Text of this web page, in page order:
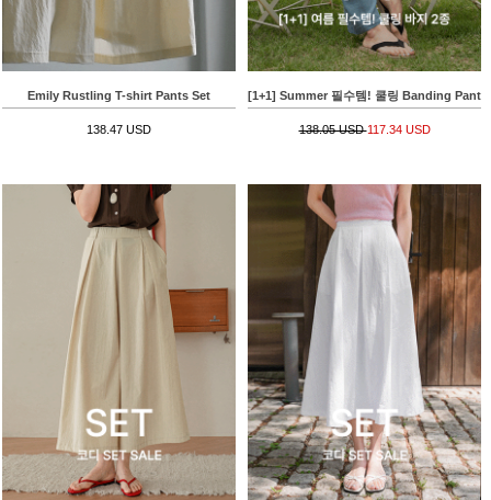
Emily Rustling T-shirt Pants Set
138.47 USD
[1+1] Summer 필수템! 쿨링 Banding Pants
138.05 USD117.34 USD